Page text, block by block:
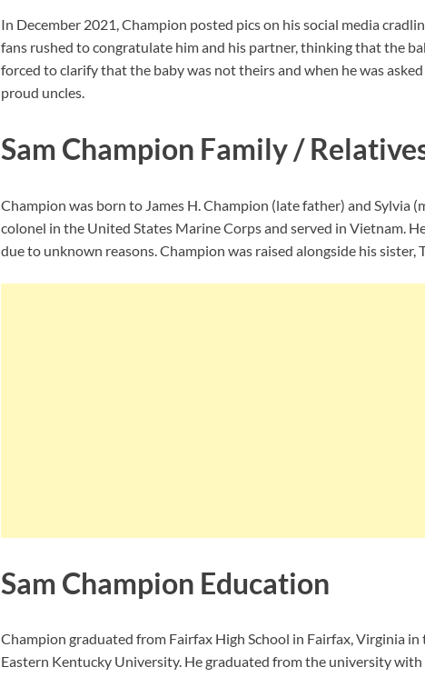
In December 2021, Champion posted pics on his social media
fans rushed to congratulate him and his partner, thinking that the
forced to clarify that the baby was not theirs and when he was
proud uncles.
Sam Champion Family /
Champion was born to James H. Champion (late father) and Sylvia
colonel in the United States Marine Corps and served in Vietnam.
due to unknown reasons. Champion was raised alongside his sister,
Sam Champion Education
Champion graduated from Fairfax High School in Fairfax, Virginia
Eastern Kentucky University. He graduated from the university with